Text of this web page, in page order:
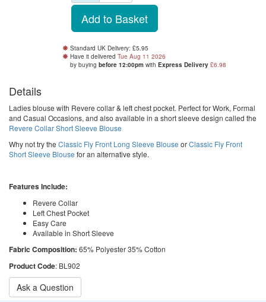
Standard UK Delivery: £5.95
Have it delivered Tue Aug 11 2026
by buying before 12:00pmwith Express Delivery £6.98
Details
Ladies blouse with Revere collar & left chest pocket. Perfect for Work, Formal
and Casual Occasions, and also available in a short sleeve design called the
Revere Collar Short Sleeve Blouse
Why not try the Classic Fly Front Long Sleeve Blouse orClassic Fly Front
Short Sleeve Blouse for an alternative style.
Features Include:
Revere Collar
Left Chest Pocket
Easy Care
Available in Short Sleeve
Fabric Composition: 65% Polyester 35% Cotton
Product Code: BL902
Ask a Question